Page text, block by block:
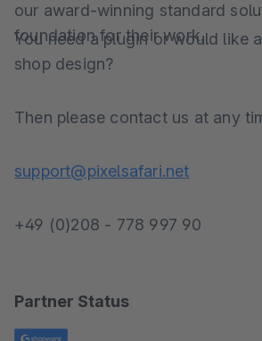
Partner Status
our award-winning standard
foundation for their work.
You need a plugin or would like
shop design?
Then please contact us at any
support@pixelsafari.net
+49 (0)208 - 778 997 90